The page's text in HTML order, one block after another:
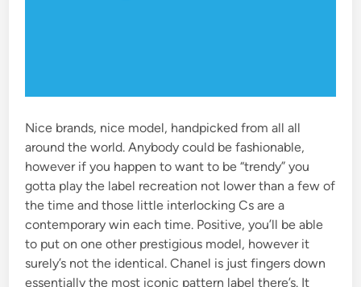
Nice brands, nice model, handpicked from all all
around the world. Anybody could be fashionable,
however if you happen to want to be “trendy” you
gotta play the label recreation not lower than a few of
the time and those little interlocking Cs are a
contemporary win each time. Positive, you’ll be able
to put on one other prestigious model, however it
surely’s not the identical. Chanel is just fingers down
essentially the most iconic pattern label there’s. It